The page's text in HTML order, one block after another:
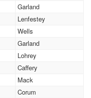
Garland
Lenfestey
Wells
Garland
Lohrey
Caffery
Mack
Corum